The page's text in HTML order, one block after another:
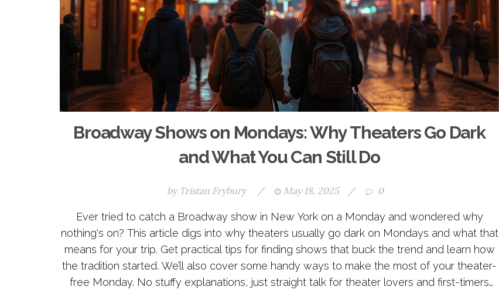
Broadway Shows on Mondays: Why Theaters Go Dark
and What You Can Still Do
by Tristan Frybury / May 18, 2025 / 0
Ever tried to catch a Broadway show in New York on a Monday and wondered why
nothing's on? This article digs into why theaters usually go dark on Mondays and what that
means for your trip. Get practical tips for finding shows that buck the trend and learn how
the tradition started. We’ll also cover some handy ways to make the most of your theater-
free Monday. No stuffy explanations, just straight talk for theater lovers and first-timers